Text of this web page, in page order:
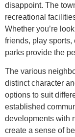
disappoint. The
recreational
Whether you’re
friends, play sports,
parks provide the
The various
distinct character
options to suit
established
developments with
create a sense of